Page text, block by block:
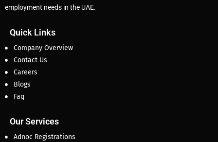
employment needs in the UAE.
Quick Links
Company Overview
Contact Us
Careers
Blogs
Faq
Our Services
Adnoc Registrations